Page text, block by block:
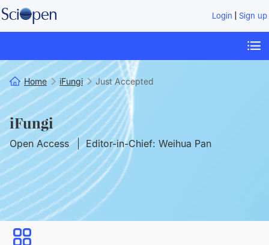
Login Sign up
iFungi
Open Access Editor-in-Chief: Weihua Pan
Home iFungi Just Accepted